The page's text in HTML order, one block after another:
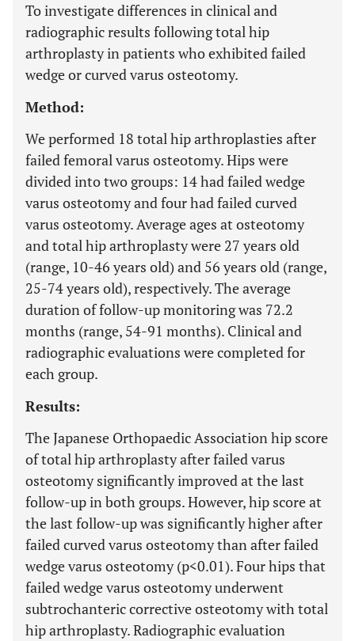
To investigate differences in clinical and
radiographic results following total hip
arthroplasty in patients who exhibited failed
wedge or curved varus osteotomy.
Method:
We performed 18 total hip arthroplasties after
failed femoral varus osteotomy. Hips were
divided into two groups: 14 had failed wedge
varus osteotomy and four had failed curved
varus osteotomy. Average ages at osteotomy
and total hip arthroplasty were 27 years old
(range, 10-46 years old) and 56 years old (range,
25-74 years old), respectively. The average
duration of follow-up monitoring was 72.2
months (range, 54-91 months). Clinical and
radiographic evaluations were completed for
each group.
Results:
The Japanese Orthopaedic Association hip score
of total hip arthroplasty after failed varus
osteotomy significantly improved at the last
follow-up in both groups. However, hip score at
the last follow-up was significantly higher after
failed curved varus osteotomy than after failed
wedge varus osteotomy (p<0.01). Four hips that
failed wedge varus osteotomy underwent
subtrochanteric corrective osteotomy with total
hip arthroplasty. Radiographic evaluation